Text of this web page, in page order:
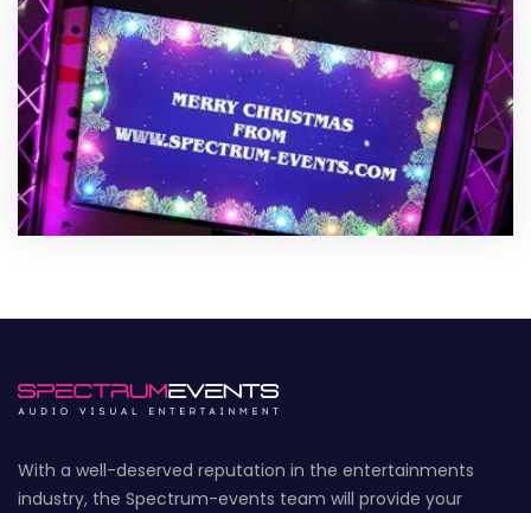
With a well-deserved reputation in the entertainments
industry, the Spectrum-events team will provide your